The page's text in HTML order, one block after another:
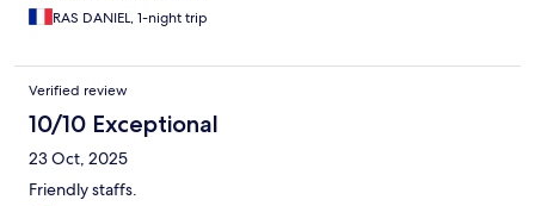
RAS DANIEL, 1-night trip
Verified review
10/10 Exceptional
23 Oct, 2025
Friendly staffs.